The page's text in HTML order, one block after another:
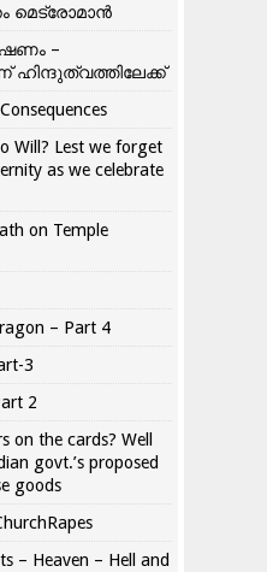
മെട്രോമാൻ
–
ഹിന്ദുത്വത്തിലേക്ക്
Will? Lest we forget
as we celebrate
on Temple
– Part 4
3
2
on the cards? Well
govt.’s proposed
goods
– Heaven – Hell and